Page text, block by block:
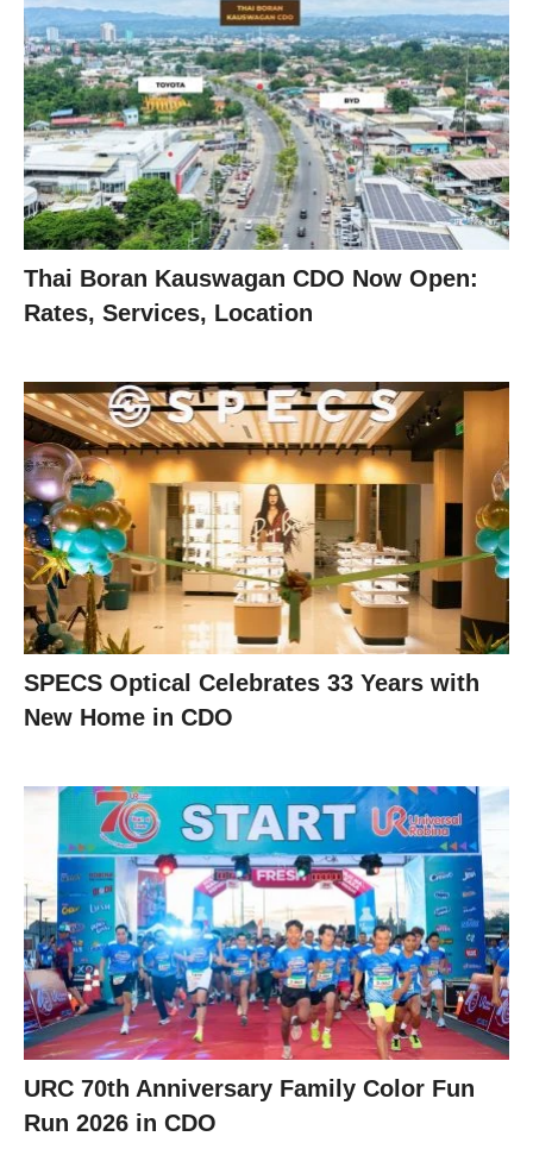
Thai Boran Kauswagan CDO Now Open:
Rates, Services, Location
SPECS Optical Celebrates 33 Years with
New Home in CDO
URC 70th Anniversary Family Color Fun
Run 2026 in CDO